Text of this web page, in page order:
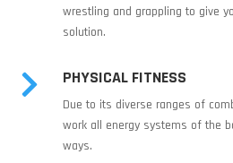
wrestling and grappling to give
solution.
 PHYSICAL FITNESS
Due to its diverse ranges of
work all energy systems of the
ways.